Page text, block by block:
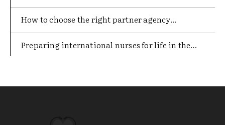
​How to choose the right partner agency...
Preparing international nurses for life in the...